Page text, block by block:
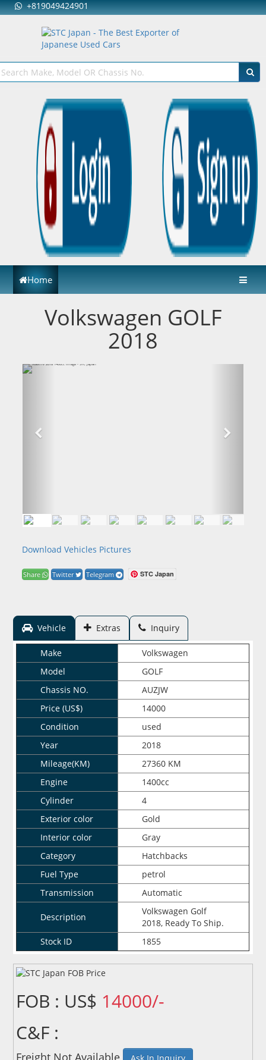
+819049424901
Home
Volkswagen GOLF
2018
Download Vehicles Pictures
Share Twitter Telegram STC Japan
Vehicle Extras Inquiry
Make
Volkswagen
Model
GOLF
Chassis NO.
AUZJW
Price (US$)
14000
Condition
used
Year
2018
Mileage(KM)
27360 KM
Engine
1400cc
Cylinder
4
Exterior color
Gold
Interior color
Gray
Category
Hatchbacks
Fuel Type
petrol
Transmission
Automatic
Description
Volkswagen Golf
2018, Ready To Ship.
Stock ID
1855
FOB : US$ 14000/-
C&F :
Freight Not Available